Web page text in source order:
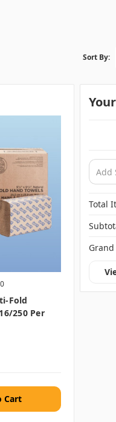
Sort By:
Fold
250 Per
Total